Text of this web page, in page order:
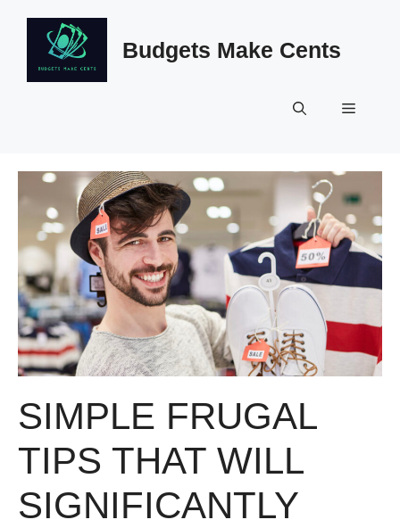
Budgets Make Cents
Menu
SIMPLE FRUGAL
TIPS THAT WILL
SIGNIFICANTLY